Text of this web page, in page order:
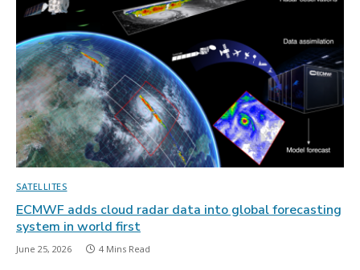
SATELLITES
ECMWF adds cloud radar data into global forecasting
system in world first
June 25, 2026 4 Mins Read